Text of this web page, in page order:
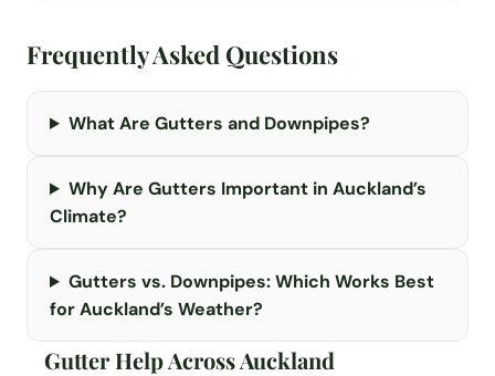
Frequently Asked Questions
What Are Gutters and Downpipes?
Why Are Gutters Important in Auckland’s
Climate?
Gutters vs. Downpipes: Which Works Best
for Auckland’s Weather?
Gutter Help Across Auckland